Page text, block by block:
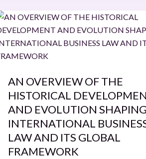
AN OVERVIEW OF THE
HISTORICAL
AND EVOLUTION SHAPING
INTERNATIONAL
LAW AND ITS GLOBAL
FRAMEWORK
AN
OVERVIEW
OF
THE
DEVELOPMENT
AND
EVOLUTION
SHAPING
INTERNATIONAL
BUSINESS